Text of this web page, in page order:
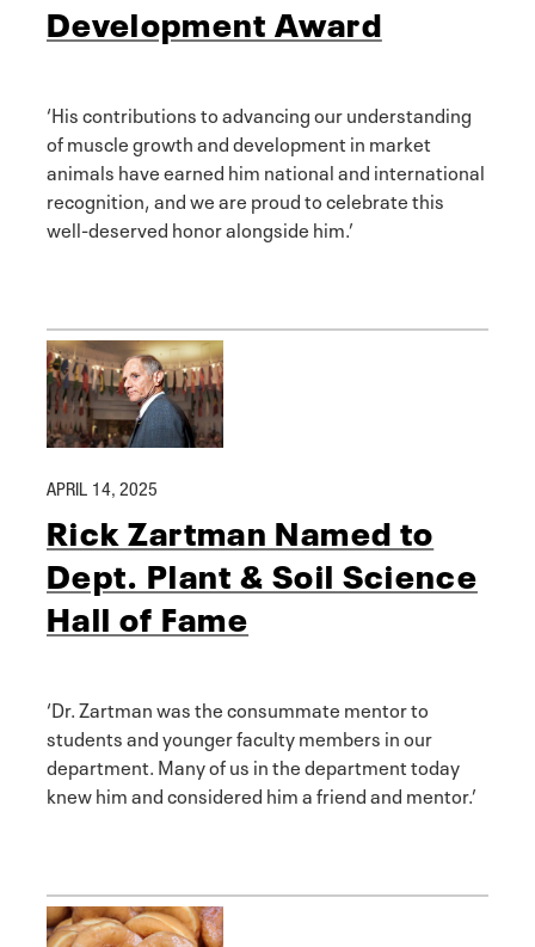
Development Award
‘His contributions to advancing our understanding
of muscle growth and development in market
animals have earned him national and international
recognition, and we are proud to celebrate this
well-deserved honor alongside him.’
APRIL 14, 2025
Rick Zartman Named to
Dept. Plant & Soil Science
Hall of Fame
‘Dr. Zartman was the consummate mentor to
students and younger faculty members in our
department. Many of us in the department today
knew him and considered him a friend and mentor.’